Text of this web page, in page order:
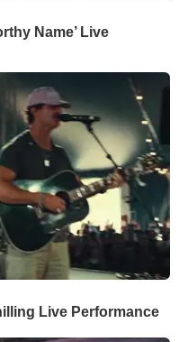
Name’ Live
Live Performance